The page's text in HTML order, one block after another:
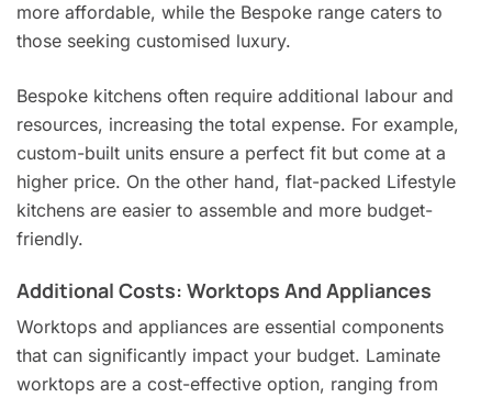
more affordable, while the Bespoke range caters to
those seeking customised luxury.
Bespoke kitchens often require additional labour and
resources, increasing the total expense. For example,
custom-built units ensure a perfect fit but come at a
higher price. On the other hand, flat-packed Lifestyle
kitchens are easier to assemble and more budget-
friendly.
Additional Costs: Worktops And Appliances
Worktops and appliances are essential components
that can significantly impact your budget. Laminate
worktops are a cost-effective option, ranging from